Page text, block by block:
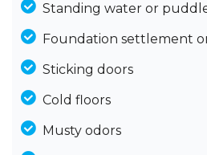
Standing water or
Foundation settlement
Sticking doors
Cold floors
Musty odors